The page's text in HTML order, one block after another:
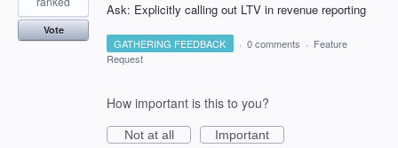
Ask: Explicitly calling out LTV in revenue reporting
Vote
GATHERING FEEDBACK · 0 comments · Feature
Request
How important is this to you?
Not at all
Important